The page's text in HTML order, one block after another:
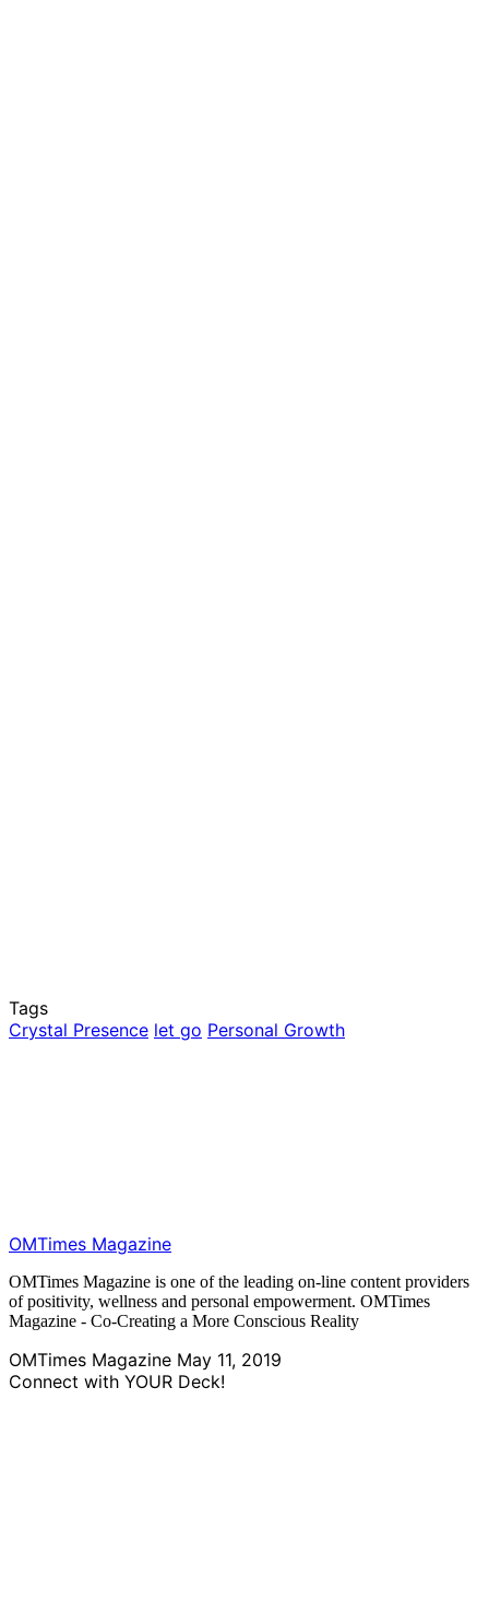
Tags
Crystal Presence let go Personal Growth
OMTimes Magazine
OMTimes Magazine is one of the leading on-line content providers
of positivity, wellness and personal empowerment. OMTimes
Magazine - Co-Creating a More Conscious Reality
OMTimes Magazine May 11, 2019
Connect with YOUR Deck!